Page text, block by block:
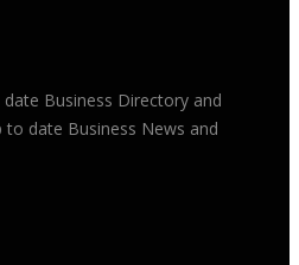
Business Directory and
date Business News and